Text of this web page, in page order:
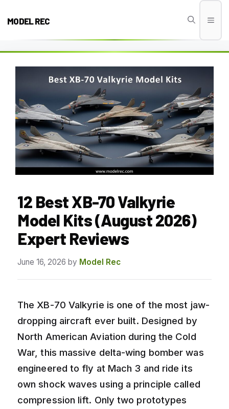
MODEL REC
12 Best XB-70 Valkyrie
Model Kits (August 2026)
Expert Reviews
June 16, 2026 by Model Rec
The XB-70 Valkyrie is one of the most jaw-
dropping aircraft ever built. Designed by
North American Aviation during the Cold
War, this massive delta-wing bomber was
engineered to fly at Mach 3 and ride its
own shock waves using a principle called
compression lift. Only two prototypes